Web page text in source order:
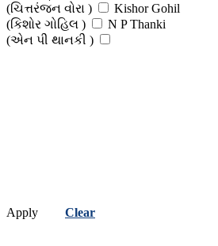
(ચિત્તરંજન વોરા )
Kishor Gohil
(કિશોર ગોહિલ )
N P Thanki
(એન પી થાનકી )
Apply Clear